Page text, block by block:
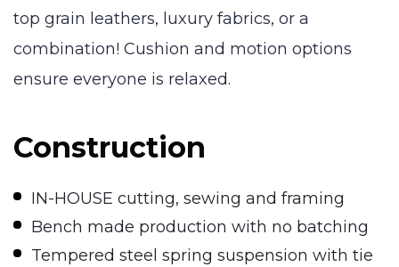
top grain leathers, luxury fabrics, or a
combination! Cushion and motion options
ensure everyone is relaxed.
Construction
IN-HOUSE cutting, sewing and framing
Bench made production with no batching
Tempered steel spring suspension with tie